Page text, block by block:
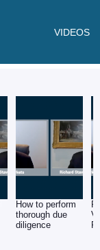
VIDEOS
How to perform
thorough due
diligence